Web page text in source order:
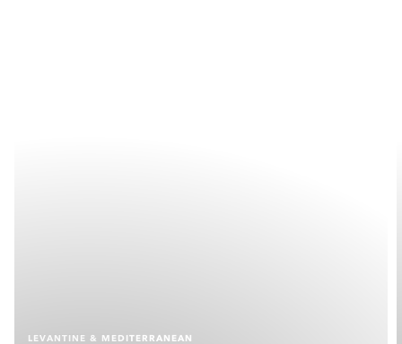
LEVANTINE & MEDITERRANEAN